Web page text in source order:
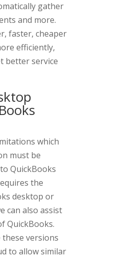
gather
and more.
faster, cheaper
efficiently,
better service
which
must be
QuickBooks
the
desktop or
can also assist
QuickBooks.
versions
to allow similar